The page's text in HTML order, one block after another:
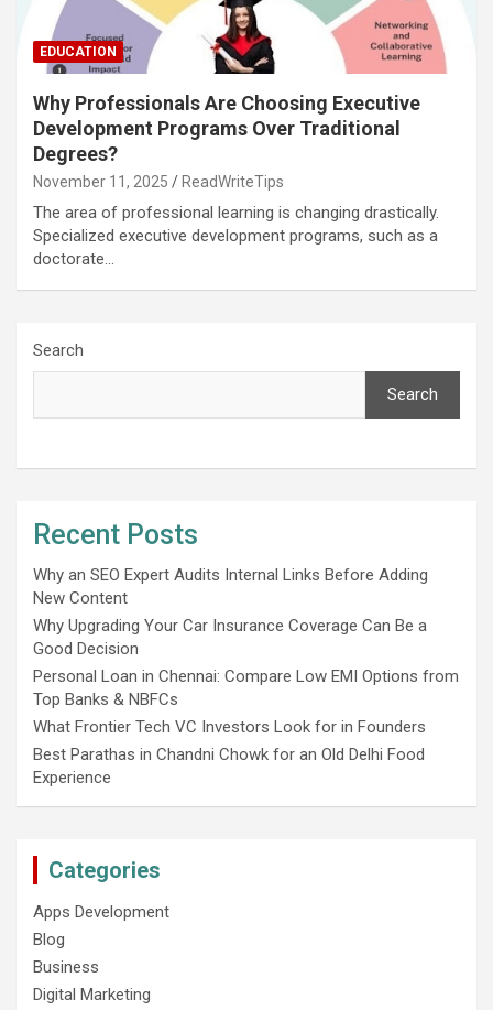
EDUCATION
Why Professionals Are Choosing Executive
Development Programs Over Traditional
Degrees?
November 11, 2025 ReadWriteTips
The area of professional learning is changing drastically.
Specialized executive development programs, such as a
doctorate…
Search
Search
Recent Posts
Why an SEO Expert Audits Internal Links Before Adding
New Content
Why Upgrading Your Car Insurance Coverage Can Be a
Good Decision
Personal Loan in Chennai: Compare Low EMI Options from
Top Banks & NBFCs
What Frontier Tech VC Investors Look for in Founders
Best Parathas in Chandni Chowk for an Old Delhi Food
Experience
Categories
Apps Development
Blog
Business
Digital Marketing